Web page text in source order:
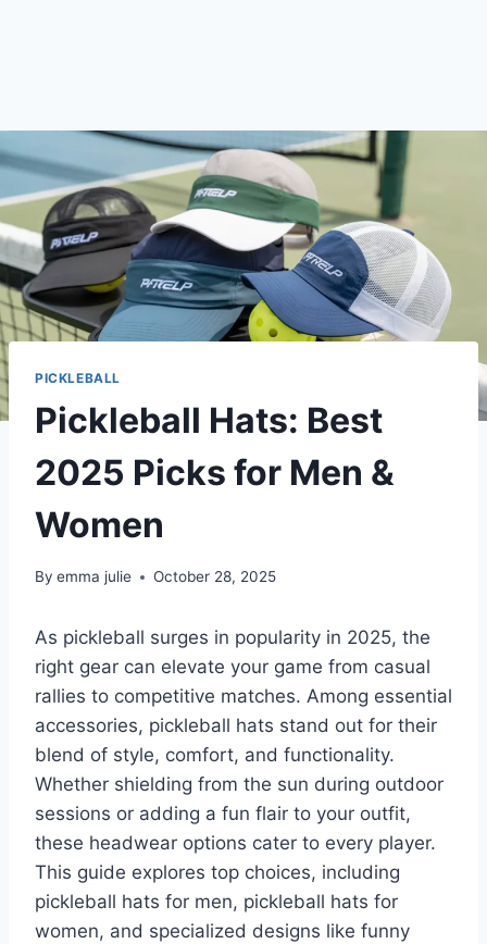
PICKLEBALL
Pickleball Hats: Best
2025 Picks for Men &
Women
By emma julie October 28, 2025
As pickleball surges in popularity in 2025, the
right gear can elevate your game from casual
rallies to competitive matches. Among essential
accessories, pickleball hats stand out for their
blend of style, comfort, and functionality.
Whether shielding from the sun during outdoor
sessions or adding a fun flair to your outfit,
these headwear options cater to every player.
This guide explores top choices, including
pickleball hats for men, pickleball hats for
women, and specialized designs like funny